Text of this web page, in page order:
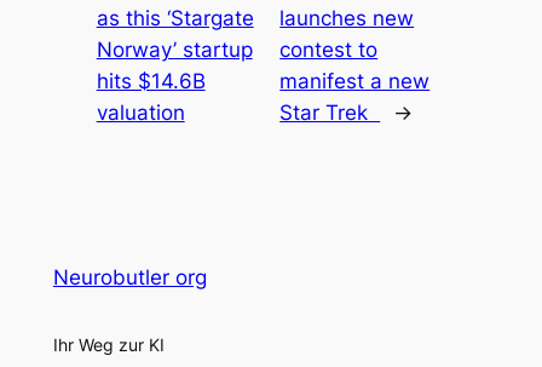
as this ‘Stargate
Norway’ startup
hits $14.6B
valuation
launches new
contest to
manifest a new
Star Trek
→
Neurobutler org
Ihr Weg zur KI